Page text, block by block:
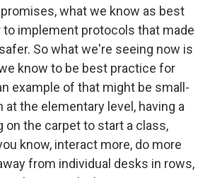
what we know as best
to implement protocols that made
So what we're seeing now is
know to be best practice for
example of that might be small-
the elementary level, having a
on the carpet to start a class,
know, interact more, do more
from individual desks in rows,